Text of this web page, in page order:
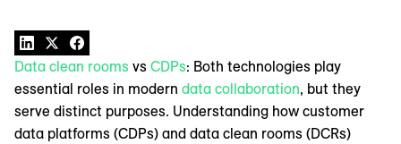
Data clean rooms vs CDPs: Both technologies play
essential roles in modern data collaboration, but they
serve distinct purposes. Understanding how customer
data platforms (CDPs) and data clean rooms (DCRs)